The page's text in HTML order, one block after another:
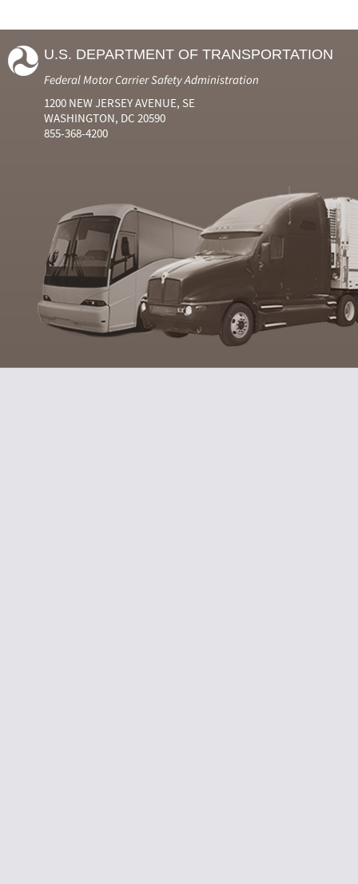
U.S. DEPARTMENT OF TRANSPORTATION
Federal Motor Carrier Safety Administration
1200 NEW JERSEY AVENUE, SE
WASHINGTON, DC 20590
855-368-4200